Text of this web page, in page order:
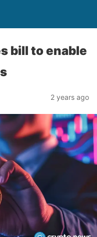
bill to enable
2 years ago